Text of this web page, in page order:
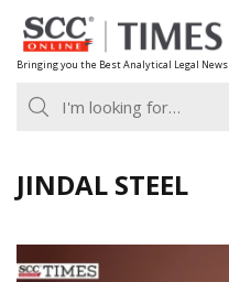
Skip
to
content
Bringing you the Best Analytical Legal News
JINDAL STEEL